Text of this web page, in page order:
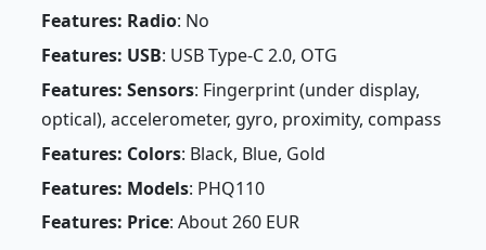
Features: Radio: No
Features: USB: USB Type-C 2.0, OTG
Features: Sensors: Fingerprint (under display,
optical), accelerometer, gyro, proximity, compass
Features: Colors: Black, Blue, Gold
Features: Models: PHQ110
Features: Price: About 260 EUR